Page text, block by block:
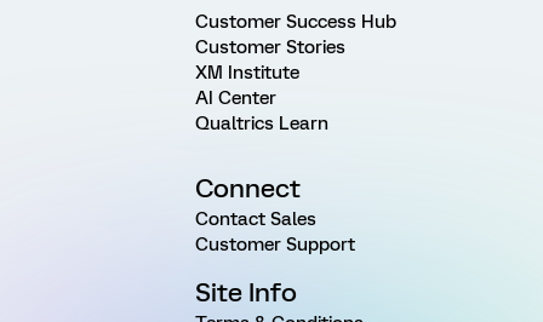
Customer Success Hub
Customer Stories
XM Institute
AI Center
Qualtrics Learn
Connect
Contact Sales
Customer Support
Site Info